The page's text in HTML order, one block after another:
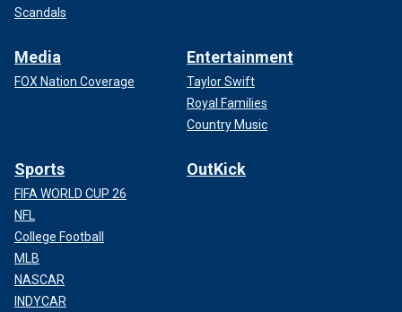
Scandals
Media
FOX Nation Coverage
Entertainment
Taylor Swift
Royal Families
Country Music
Sports
FIFA WORLD CUP 26
NFL
College Football
MLB
NASCAR
INDYCAR
OutKick